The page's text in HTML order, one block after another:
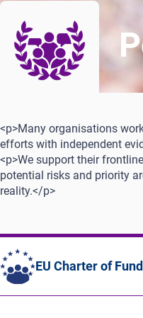
<p>Many organisations
efforts with independent
<p>We support their
potential risks and priority
reality.</p>
EU Charter of